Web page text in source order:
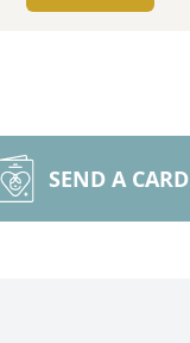
SEND A CARD